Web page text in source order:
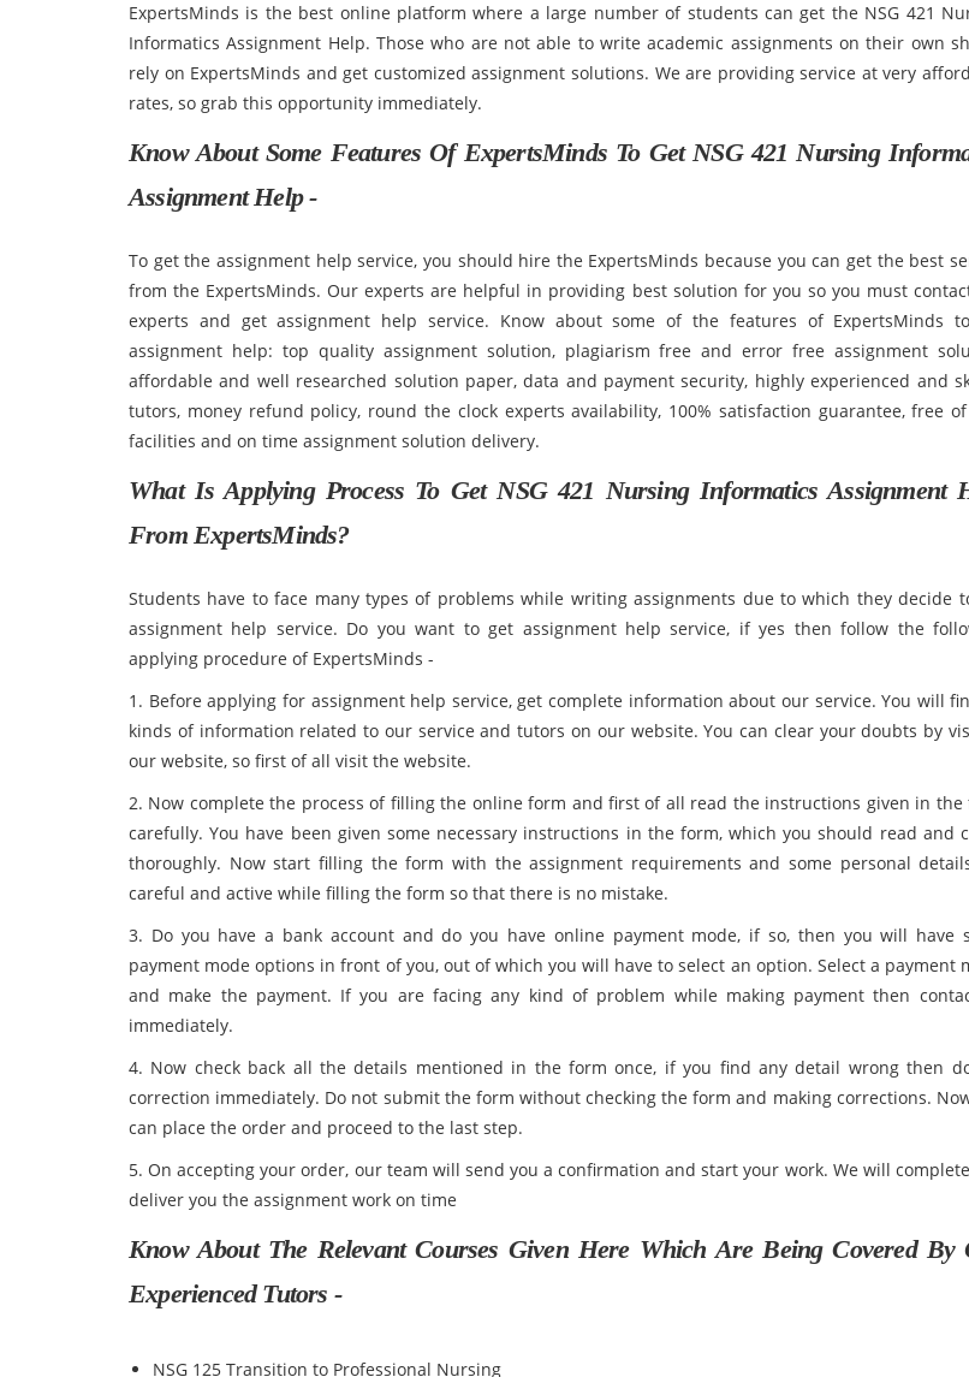
ExpertsMinds is the best online platform where a large number of students can get the NSG 421
Informatics Assignment Help. Those who are not able to write academic assignments on their own
rely on ExpertsMinds and get customized assignment solutions. We are providing service at very
rates, so grab this opportunity immediately.
Know About Some Features Of ExpertsMinds To Get NSG 421 Nursing
Assignment Help -
To get the assignment help service, you should hire the ExpertsMinds because you can get the best
from the ExpertsMinds. Our experts are helpful in providing best solution for you so you must
experts and get assignment help service. Know about some of the features of ExpertsMinds
assignment help: top quality assignment solution, plagiarism free and error free assignment
affordable and well researched solution paper, data and payment security, highly experienced and
tutors, money refund policy, round the clock experts availability, 100% satisfaction guarantee, free
facilities and on time assignment solution delivery.
What Is Applying Process To Get NSG 421 Nursing Informatics Assignment
From ExpertsMinds?
Students have to face many types of problems while writing assignments due to which they decide
assignment help service. Do you want to get assignment help service, if yes then follow the
applying procedure of ExpertsMinds -
1. Before applying for assignment help service, get complete information about our service. You will
kinds of information related to our service and tutors on our website. You can clear your doubts by
our website, so first of all visit the website.
2. Now complete the process of filling the online form and first of all read the instructions given in the
carefully. You have been given some necessary instructions in the form, which you should read and
thoroughly. Now start filling the form with the assignment requirements and some personal
careful and active while filling the form so that there is no mistake.
3. Do you have a bank account and do you have online payment mode, if so, then you will have
payment mode options in front of you, out of which you will have to select an option. Select a payment
and make the payment. If you are facing any kind of problem while making payment then
immediately.
4. Now check back all the details mentioned in the form once, if you find any detail wrong then
correction immediately. Do not submit the form without checking the form and making corrections.
can place the order and proceed to the last step.
5. On accepting your order, our team will send you a confirmation and start your work. We will
deliver you the assignment work on time
Know About The Relevant Courses Given Here Which Are Being Covered By
Experienced Tutors -
NSG 125 Transition to Professional Nursing